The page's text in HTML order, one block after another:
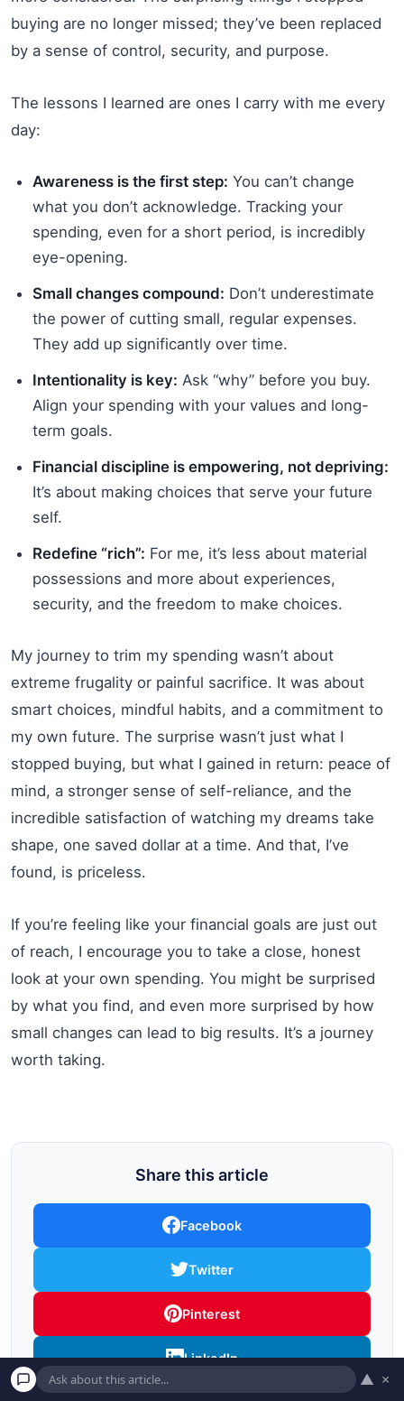
buying are no longer missed; they’ve been replaced
by a sense of control, security, and purpose.
The lessons I learned are ones I carry with me every
day:
Awareness is the first step: You can’t change
what you don’t acknowledge. Tracking your
spending, even for a short period, is incredibly
eye-opening.
Small changes compound: Don’t underestimate
the power of cutting small, regular expenses.
They add up significantly over time.
Intentionality is key: Ask “why” before you buy.
Align your spending with your values and long-
term goals.
Financial discipline is empowering, not depriving:
It’s about making choices that serve your future
self.
Redefine “rich”: For me, it’s less about material
possessions and more about experiences,
security, and the freedom to make choices.
My journey to trim my spending wasn’t about
extreme frugality or painful sacrifice. It was about
smart choices, mindful habits, and a commitment to
my own future. The surprise wasn’t just what I
stopped buying, but what I gained in return: peace of
mind, a stronger sense of self-reliance, and the
incredible satisfaction of watching my dreams take
shape, one saved dollar at a time. And that, I’ve
found, is priceless.
If you’re feeling like your financial goals are just out
of reach, I encourage you to take a close, honest
look at your own spending. You might be surprised
by what you find, and even more surprised by how
small changes can lead to big results. It’s a journey
worth taking.
Share this article
Facebook
Twitter
Pinterest
LinkedIn
▲ ×